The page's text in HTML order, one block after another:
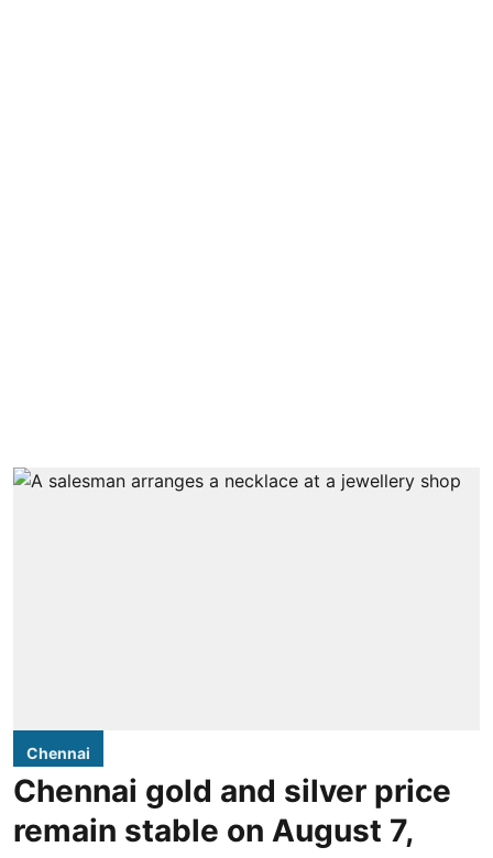
Chennai
Chennai gold and silver price
remain stable on August 7,